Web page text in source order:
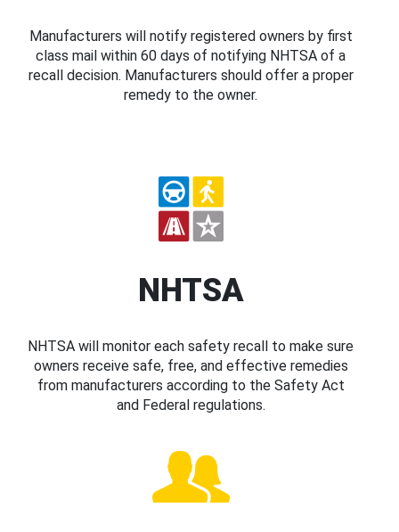
Manufacturers will notify registered owners by first
class mail within 60 days of notifying NHTSA of a
recall decision. Manufacturers should offer a proper
remedy to the owner.
NHTSA
NHTSA will monitor each safety recall to make sure
owners receive safe, free, and effective remedies
from manufacturers according to the Safety Act
and Federal regulations.